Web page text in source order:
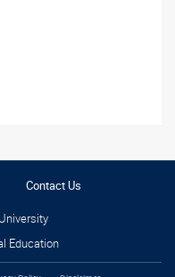
Contact Us
Education